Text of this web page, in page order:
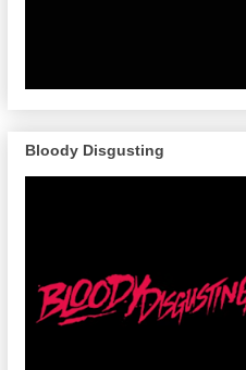
Bloody Disgusting